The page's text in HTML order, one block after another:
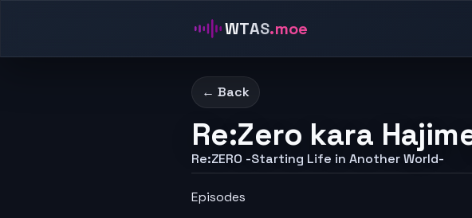
WTAS.moe
← Back
Re:Zero kara
Re:ZERO -Starting Life in Another World-
Episodes